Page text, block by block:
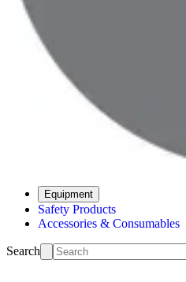
Equipment
Safety Products
Accessories & Consumables
Search